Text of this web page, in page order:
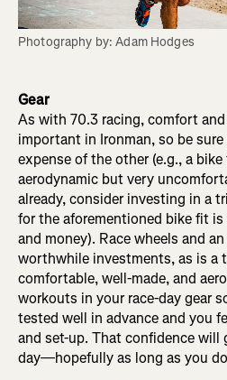
Photography by: Adam Hodges
Gear
As with 70.3 racing, comfort
important in Ironman, so be
expense of the other (e.g., a
aerodynamic but very
already, consider investing in a
for the aforementioned bike fit
and money). Race wheels and
worthwhile investments, as is a
comfortable, well-made, and
workouts in your race-day gear
tested well in advance and you
and set-up. That confidence will
day—hopefully as long as you